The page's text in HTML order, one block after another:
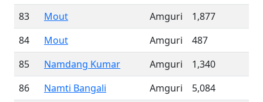
83
Mout Amguri
1,877
84
Mout Amguri
487
85
Namdang Kumar Amguri
1,340
86
Namti Bangali Amguri
5,084